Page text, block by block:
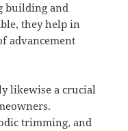
building and
they help in
advancement
likewise a crucial
trimming, and